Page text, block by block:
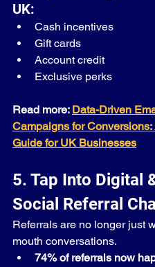
UK:
Cash incentives
Gift cards
Account credit
Exclusive perks
Read more: Data-Driven
Campaigns for Conversions:
Guide for UK Businesses
5. Tap Into Digital
Social Referral
Referrals are no longer just
mouth conversations.
74% of referrals now